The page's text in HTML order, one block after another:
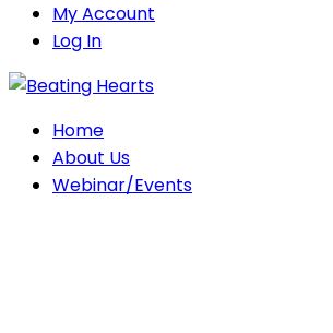
My Account
Log In
Home
About Us
Webinar/Events